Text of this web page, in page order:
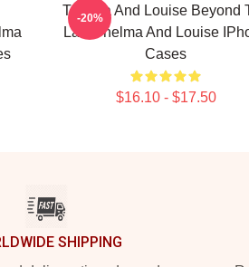
Thelma And Louise Beyond
Law Thelma And Louise
Cases
$16.10 - $17.50
-20%
SHIPPING